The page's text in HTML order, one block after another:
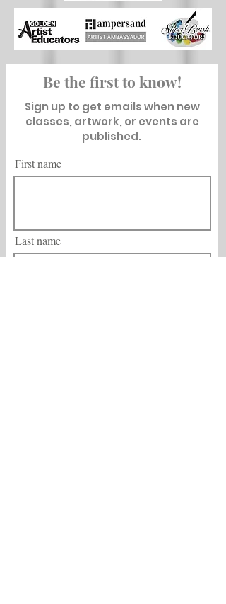
Be the first to know!
Sign up to get emails when new
classes, artwork, or events are
published.
First name
Last name